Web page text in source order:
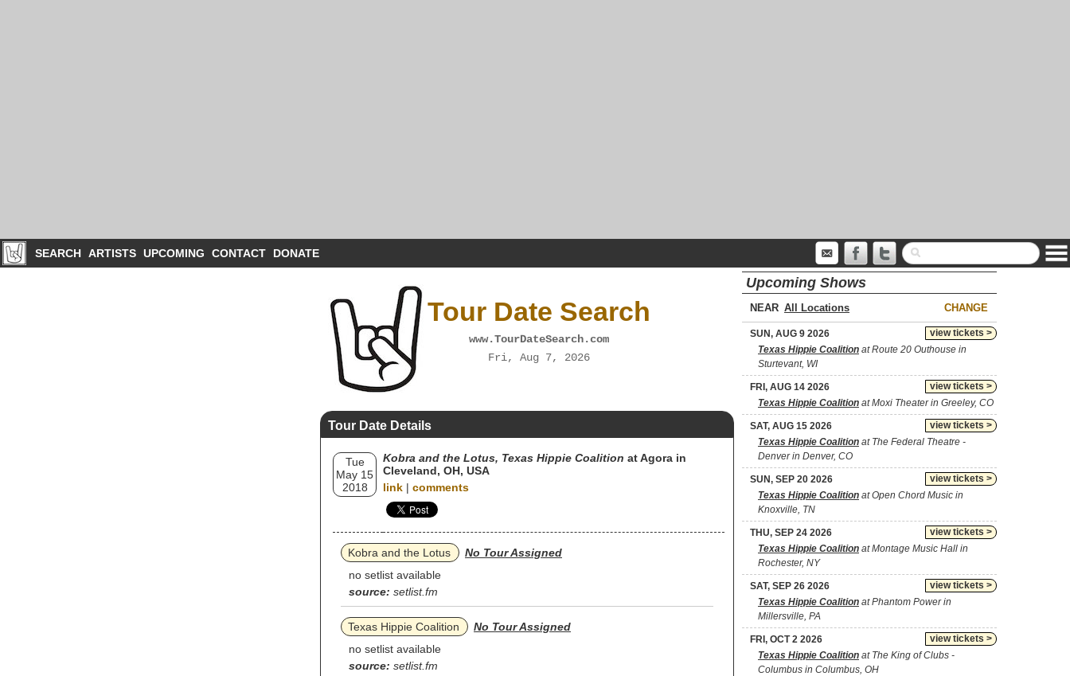
SEARCH ARTISTS UPCOMING CONTACT DONATE
Tour Date Search
www.TourDateSearch.com
Fri, Aug 7, 2026
Tour Date Details
Tue
May 15
2018
Kobra and the Lotus, Texas Hippie Coalition at Agora in
Cleveland, OH, USA
link | comments
Kobra and the Lotus
No Tour Assigned
no setlist available
source: setlist.fm
Texas Hippie Coalition
No Tour Assigned
no setlist available
source: setlist.fm
Upcoming Shows
NEAR CHANGE
view tickets >
SUN, AUG 9 2026
Texas Hippie Coalition at Route 20 Outhouse in
Sturtevant, WI
view tickets >
FRI, AUG 14 2026
Texas Hippie Coalition at Moxi Theater in Greeley, CO
view tickets >
SAT, AUG 15 2026
Texas Hippie Coalition at The Federal Theatre -
Denver in Denver, CO
view tickets >
SUN, SEP 20 2026
Texas Hippie Coalition at Open Chord Music in
Knoxville, TN
view tickets >
THU, SEP 24 2026
Texas Hippie Coalition at Montage Music Hall in
Rochester, NY
view tickets >
SAT, SEP 26 2026
Texas Hippie Coalition at Phantom Power in
Millersville, PA
view tickets >
FRI, OCT 2 2026
Texas Hippie Coalition at The King of Clubs -
Columbus in Columbus, OH